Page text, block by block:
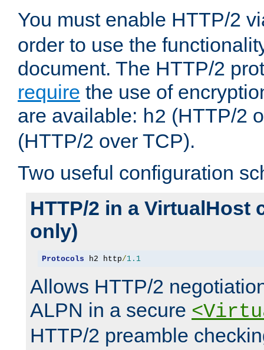
You must enable HTTP/2
order to use the
document. The HTTP/2
require the use of
are available: h2 (HTTP/2
(HTTP/2 over TCP).
Two useful configuration
HTTP/2 in a VirtualHost
only)
Protocols h2 http/1.1
Allows HTTP/2
ALPN in a secure
HTTP/2 preamble